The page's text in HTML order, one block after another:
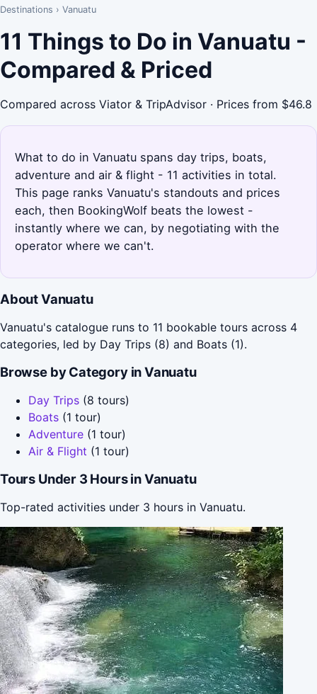
Destinations › Vanuatu
11 Things to Do in Vanuatu -
Compared & Priced
Compared across Viator & TripAdvisor · Prices from $46.8
What to do in Vanuatu spans day trips, boats,
adventure and air & flight - 11 activities in total.
This page ranks Vanuatu's standouts and prices
each, then BookingWolf beats the lowest -
instantly where we can, by negotiating with the
operator where we can't.
About Vanuatu
Vanuatu's catalogue runs to 11 bookable tours across 4
categories, led by Day Trips (8) and Boats (1).
Browse by Category in Vanuatu
Day Trips (8 tours)
Boats (1 tour)
Adventure (1 tour)
Air & Flight (1 tour)
Tours Under 3 Hours in Vanuatu
Top-rated activities under 3 hours in Vanuatu.